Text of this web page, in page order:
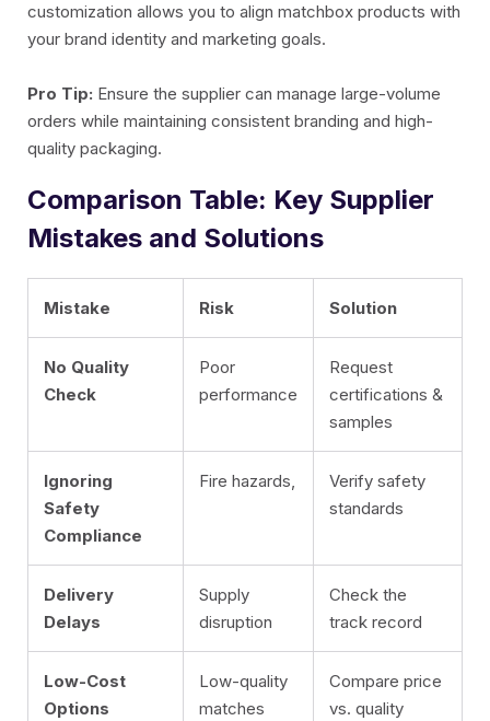
customization allows you to align matchbox products with
your brand identity and marketing goals.
Pro Tip: Ensure the supplier can manage large-volume
orders while maintaining consistent branding and high-
quality packaging.
Comparison Table: Key Supplier
Mistakes and Solutions
Mistake Risk Solution
No Quality
Check
Poor
performance
Request
certifications &
samples
Ignoring
Safety
Compliance
Fire hazards,
Verify safety
standards
Delivery
Delays
Supply
disruption
Check the
track record
Low-Cost
Options
Low-quality
matches
Compare price
vs. quality